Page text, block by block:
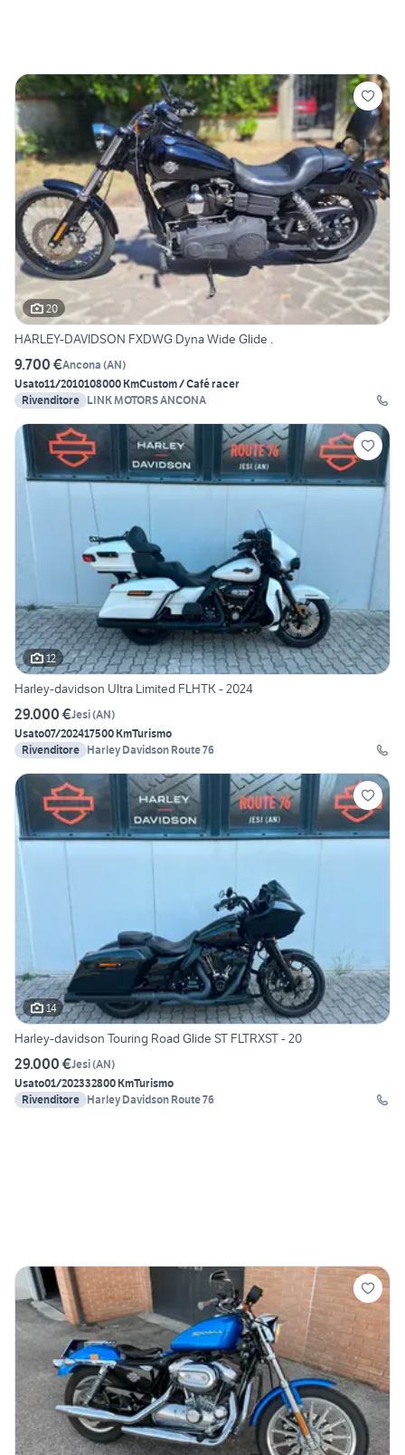
20
HARLEY-DAVIDSON FXDWG Dyna Wide Glide .
9.700 €Ancona (AN)
Usato11/2010108000 KmCustom / Café racer
Rivenditore LINK MOTORS ANCONA
12
Harley-davidson Ultra Limited FLHTK - 2024
29.000 €Jesi(AN)
Usato07/202417500 KmTurismo
Rivenditore Harley Davidson Route 76
14
Harley-davidson Touring Road Glide ST FLTRXST - 20
29.000 €Jesi(AN)
Usato01/202332800 KmTurismo
Rivenditore Harley Davidson Route 76